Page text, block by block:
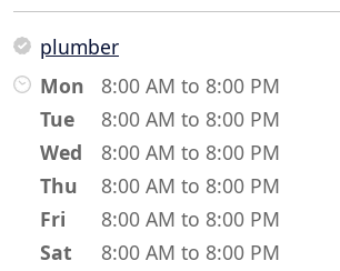
plumber
Mon
8:00 AM to 8:00 PM
Tue
8:00 AM to 8:00 PM
Wed
8:00 AM to 8:00 PM
Thu
8:00 AM to 8:00 PM
Fri
8:00 AM to 8:00 PM
Sat
8:00 AM to 8:00 PM